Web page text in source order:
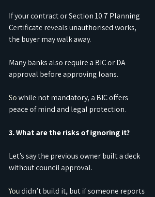
If your contract or Section 10.7 Planning
Certificate reveals unauthorised works,
the buyer may walk away.
Many banks also require a BIC or DA
approval before approving loans.
So while not mandatory, a BIC offers
peace of mind and legal protection.
3. What are the risks of ignoring it?
Let’s say the previous owner built a deck
without council approval.
You didn’t build it, but if someone reports